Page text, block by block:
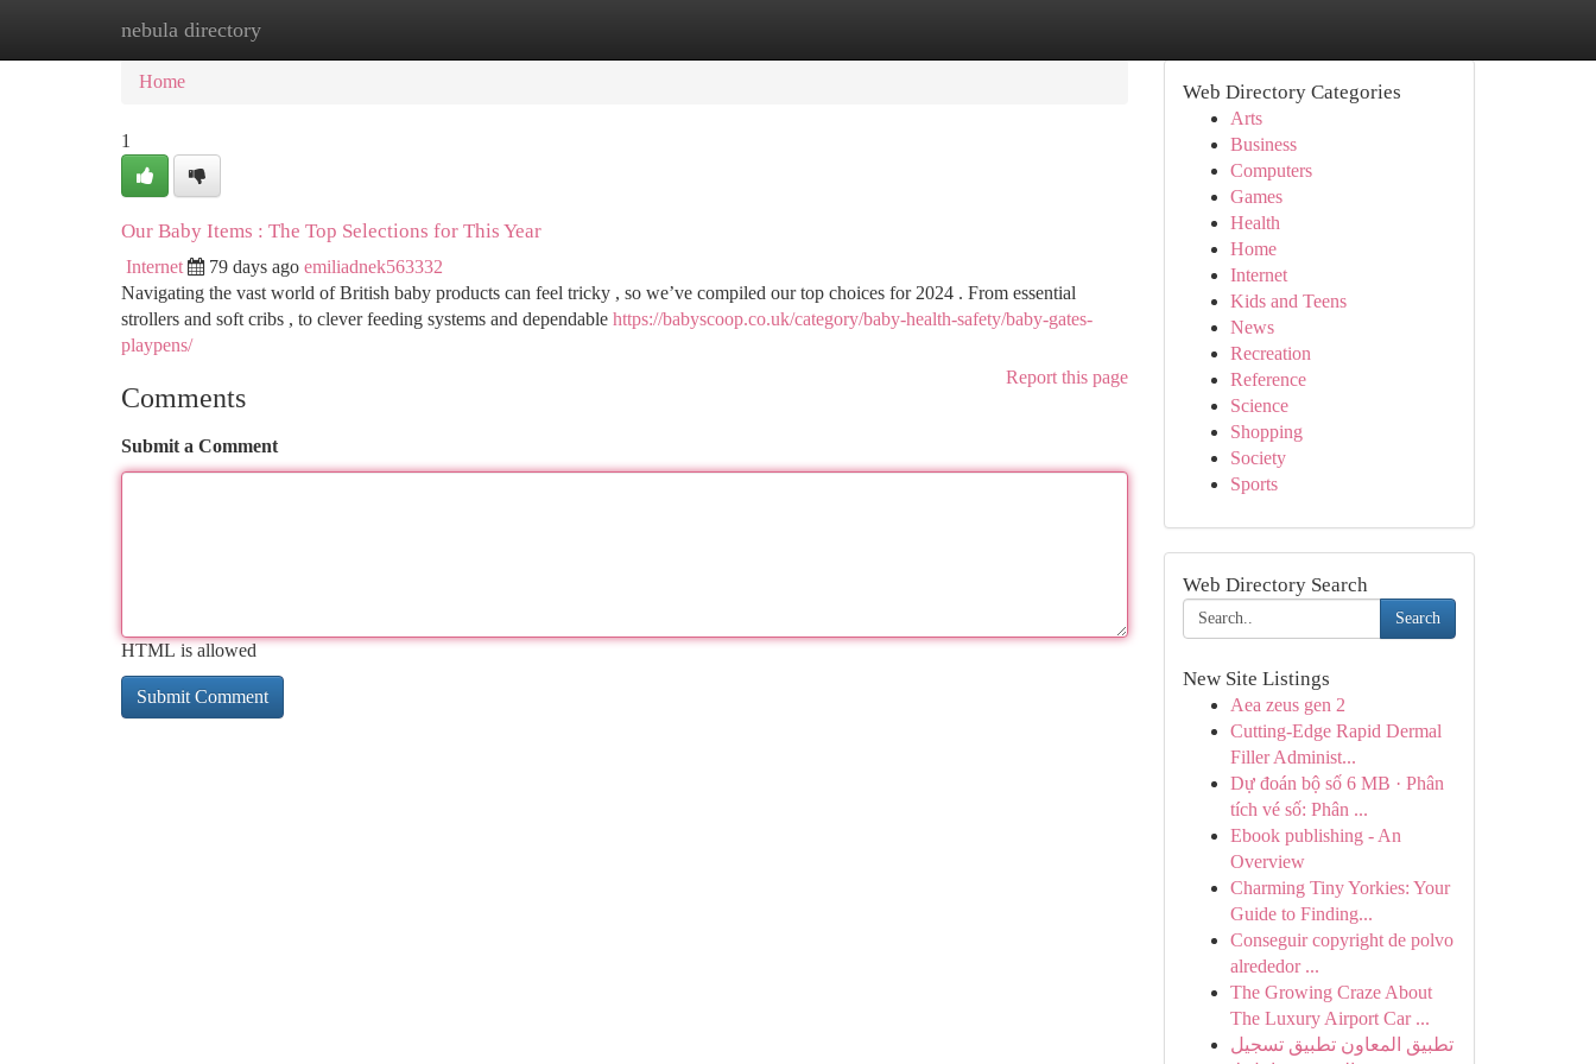
nebula directory
Home New Site Listings
Home
1
Our Baby Items : The Top Selections for This Year
Internet 79 days ago emiliadnek563332
Navigating the vast world of British baby products can feel tricky , so we’ve compiled our top choices for 2024 . From essential
strollers and soft cribs , to clever feeding systems and dependable https://babyscoop.co.uk/category/baby-health-safety/baby-gates-
playpens/
Report this page
Comments
Submit a Comment
HTML is allowed
Web Directory Categories
Arts
Business
Computers
Games
Health
Home
Internet
Kids and Teens
News
Recreation
Reference
Science
Shopping
Society
Sports
Web Directory Search
Search
New Site Listings
Aea zeus gen 2
Cutting-Edge Rapid Dermal
Filler Administ...
Dự đoán bộ số 6 MB · Phân
tích vé số: Phân ...
Ebook publishing - An
Overview
Charming Tiny Yorkies: Your
Guide to Finding...
Conseguir copyright de polvo
alrededor ...
The Growing Craze About
The Luxury Airport Car ...
تطبيق المعاون تطبيق تسجيل